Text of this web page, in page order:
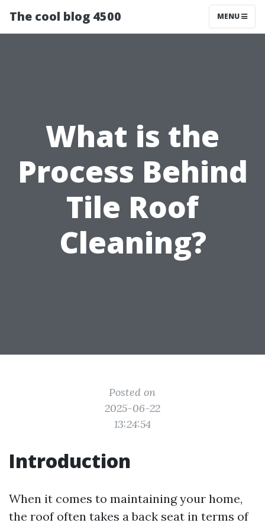
The cool blog 4500 MENU
What is the
Process Behind
Tile Roof
Cleaning?
Posted on
2025-06-22
13:24:54
Introduction
When it comes to maintaining your home,
the roof often takes a back seat in terms of